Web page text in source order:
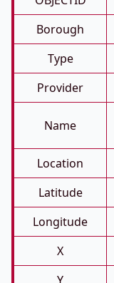
Borough
Type
Provider
Name
Location
Latitude
Longitude
X